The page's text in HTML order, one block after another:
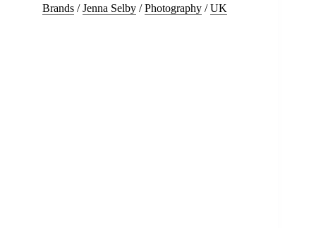
Brands /Jenna Selby /Photography /UK